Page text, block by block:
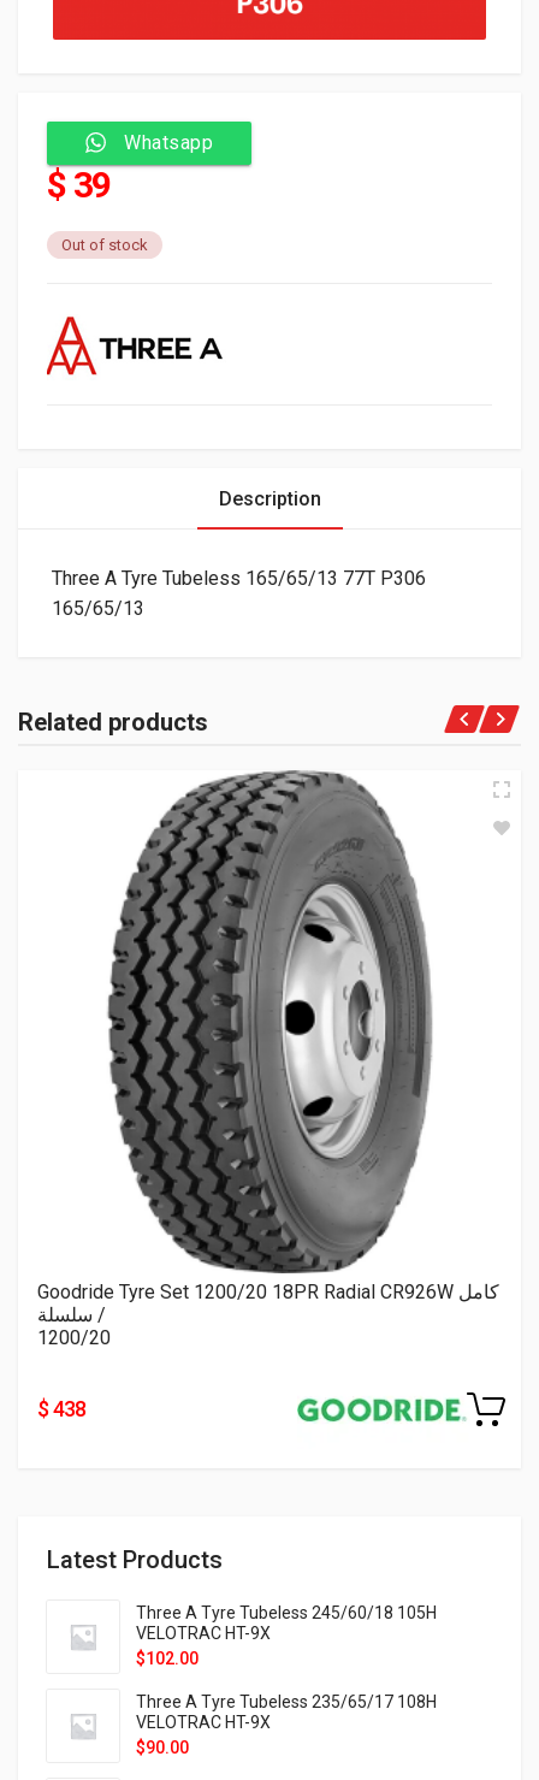
Latest Products
Three A Tyre Tubeless 245/60/18 105H
VELOTRAC HT-9X
$102.00
Three A Tyre Tubeless 235/65/17 108H
VELOTRAC HT-9X
$90.00
Whatsapp
$ 39
Out of stock
Description
Three A Tyre Tubeless 165/65/13 77T P306
165/65/13
Related products
Goodride Tyre Set 1200/20 18PR Radial CR926W كامل
/ سلسلة
1200/20
$ 438